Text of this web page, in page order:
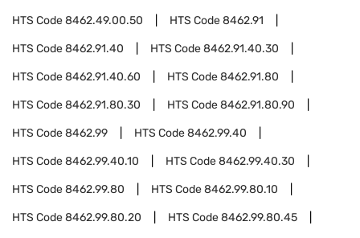
HTS Code8462.49.00.50 HTS Code8462.91
HTS Code8462.91.40 HTS Code8462.91.40.30
HTS Code8462.91.40.60 HTS Code8462.91.80
HTS Code8462.91.80.30 HTS Code8462.91.80.90
HTS Code8462.99 HTS Code8462.99.40
HTS Code8462.99.40.10 HTS Code8462.99.40.30
HTS Code8462.99.80 HTS Code8462.99.80.10
HTS Code8462.99.80.20 HTS Code8462.99.80.45